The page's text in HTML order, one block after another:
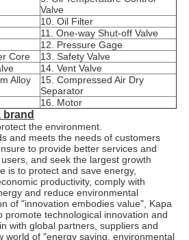
Valve
10. Oil Filter
11. One-way Shut-off Valve
12. Pressure Gage
Core
13. Safety Valve
14. Vent Valve
Alloy
15. Compressed Air Dry
Separator
16. Motor
brand
the environment.
and meets the needs of customers
to provide better services and
and seek the largest growth
is to protect and save energy,
productivity, comply with
and reduce environmental
of "innovation embodies value", Kapa
promote technological innovation and
with global partners, suppliers and
world of "energy saving, environmental